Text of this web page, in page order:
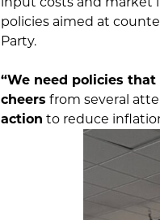
policies aimed at
Party.
“We need policies
cheers from several
action to reduce